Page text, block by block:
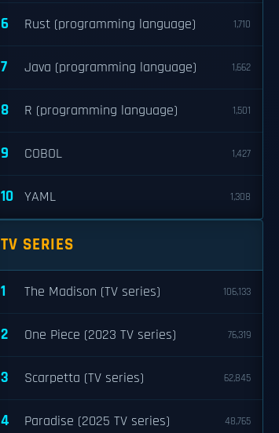
6 Rust (programming language) 1,710
7 Java (programming language) 1,662
8 R (programming language) 1,501
9 COBOL 1,427
10 YAML 1,308
TV SERIES
1 The Madison (TV series) 106,133
2 One Piece (2023 TV series) 76,319
3 Scarpetta (TV series) 62,845
4 Paradise (2025 TV series) 48,765